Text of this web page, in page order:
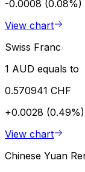
-0.0008 (0.08%)
View chart
Swiss Franc
1 AUD equals to
0.570941 CHF
+0.0028 (0.49%)
View chart
Chinese Yuan